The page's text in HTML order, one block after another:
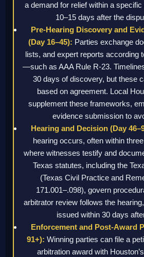
a demand for relief within a
10–15 days after the
Pre-Hearing Discovery and
(Day 16–45): Parties exchange
lists, and expert reports according
—such as AAA Rule R-23.
30 days of discovery, but these
based on agreement. Local
supplement these frameworks,
evidence submission to
Hearing and Decision (Day
hearing occurs, often within
where witnesses testify and
Texas statutes, including the
(Texas Civil Practice and
171.001–.098), govern
arbitrator review follows the
issued within 30 days
Enforcement and Post-Award
91+): Winning parties can file a
arbitration award with